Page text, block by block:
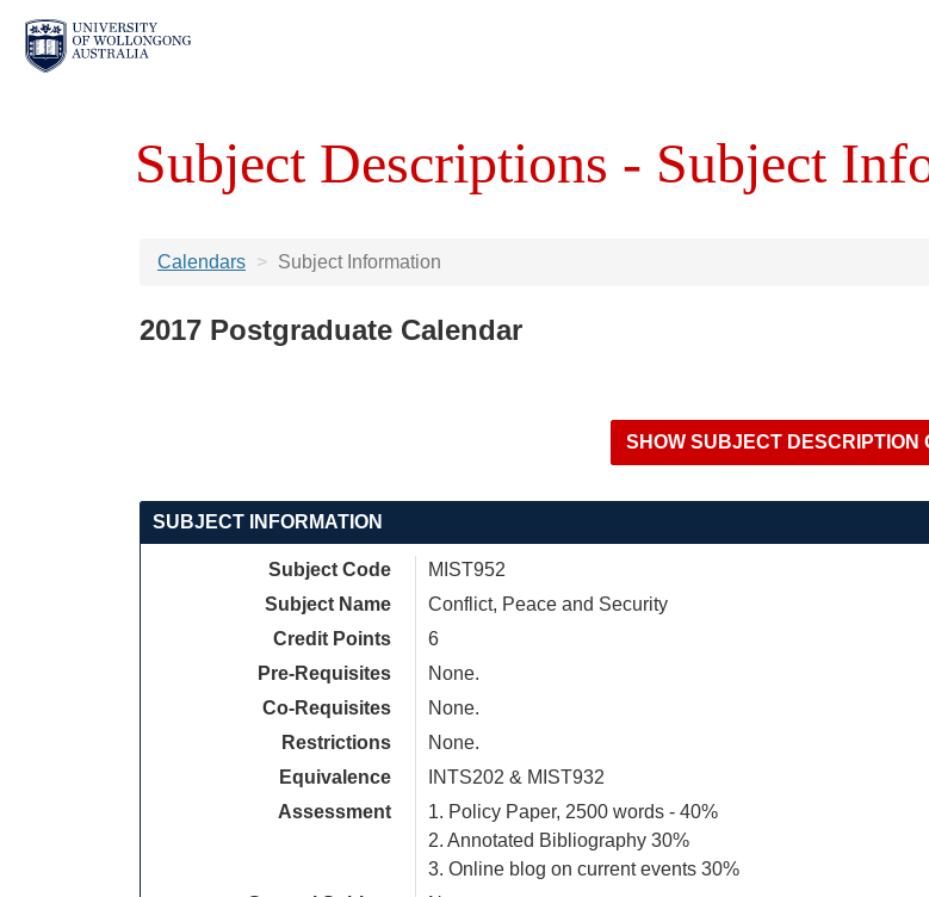
Subject Descriptions - Subject
Calendars Subject Information
2017 Postgraduate Calendar
SUBJECT INFORMATION
Subject Code
MIST952
Subject Name
Conflict, Peace and Security
Credit Points
6
Pre-Requisites
None.
Co-Requisites
None.
Restrictions
None.
Equivalence
INTS202 & MIST932
Assessment
1. Policy Paper, 2500 words - 40%
2. Annotated Bibliography 30%
3. Online blog on current events 30%